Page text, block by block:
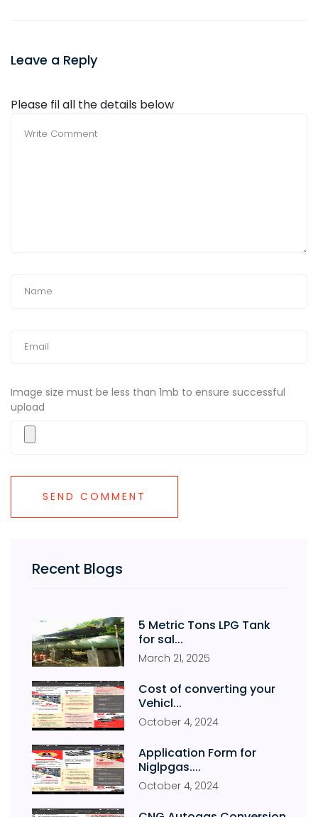
Leave a Reply
Please fil all the details below
Image size must be less than 1mb to ensure successful
upload
Recent Blogs
5 Metric Tons LPG Tank
for sal...
March 21, 2025
Cost of converting your
Vehicl...
October 4, 2024
Application Form for
Niglpgas....
October 4, 2024